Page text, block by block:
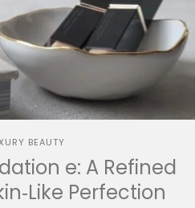
BEAUTY
e: A Refined
Perfection